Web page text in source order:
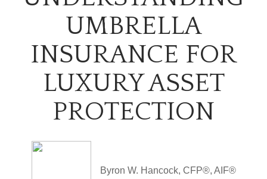
UMBRELLA
INSURANCE FOR
LUXURY ASSET
PROTECTION
Byron W. Hancock, CFP®, AIF®